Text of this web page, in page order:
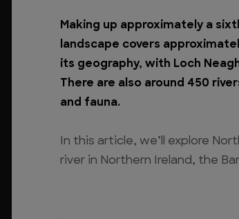
Making up approximately a
landscape covers
its geography, with Loch
There are also around 450
and fauna.
In this article, we’ll explore
river in Northern Ireland, the